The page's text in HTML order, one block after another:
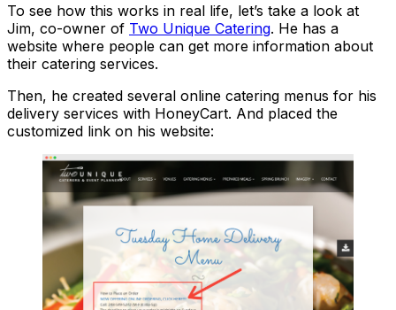
To see how this works in real life, let’s take a look at
Jim, co-owner of Two Unique Catering. He has a
website where people can get more information about
their catering services.
Then, he created several online catering menus for his
delivery services with HoneyCart. And placed the
customized link on his website: